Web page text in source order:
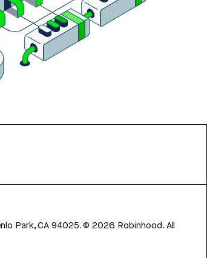
Park, CA 94025.©2026 Robinhood. All